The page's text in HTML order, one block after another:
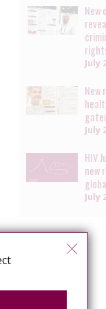
New
July
New
July
HIV
new
July